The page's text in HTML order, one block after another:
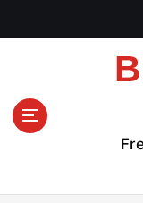
t
Bloginger